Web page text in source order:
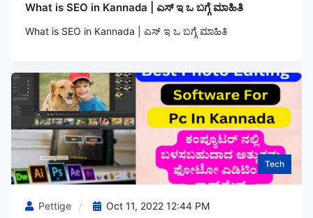
What is SEO in Kannada | ಎಸ್‌ ಇ ಒ ಬಗ್ಗೆ ಮಾಹಿತಿ
What is SEO in Kannada | ಎಸ್‌ ಇ ಒ ಬಗ್ಗೆ ಮಾಹಿತಿ
Tech
Pettige Oct 11, 2022 12:44 PM